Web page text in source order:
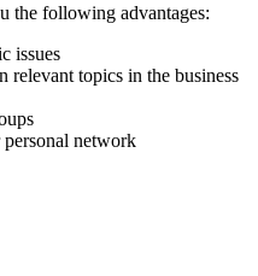
the following advantages:
issues
topics in the business
network